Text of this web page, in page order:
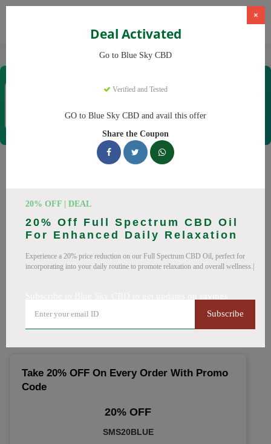
CBD Products Blue Sky CBD
×
Deal Activated
Go to Blue Sky CBD
Verified and Tested
GO to Blue Sky CBD and avail this offer
Share the Coupon
20% OFF | DEAL
20% Off Full Spectrum CBD Oil
For Enhanced Daily Relaxation
Experience a 20% price reduction on our Full Spectrum CBD Oil, perfect for
incorporating into your daily routine to promote relaxation and overall wellness.|
Subscribe
Coupons & Offers
Blue Sky CBD Coupons
ready to save you up to 20% this August 2026. Discounts on
CBD oil, CBD gummies. All codes verified and working.
Take 20% OFF On Every Order With Promo
Code
20% OFF
SMS20BLUE